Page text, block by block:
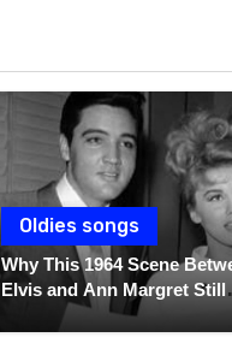
Oldies songs
Why This 1964 Scene
Elvis and Ann Margret Still
Breaks Hearts Today